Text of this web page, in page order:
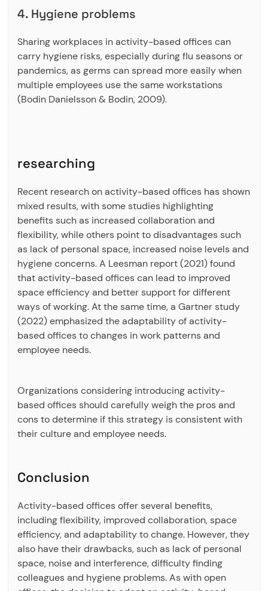
4. Hygiene problems
Sharing workplaces in activity-based offices can
carry hygiene risks, especially during flu seasons or
pandemics, as germs can spread more easily when
multiple employees use the same workstations
(Bodin Danielsson & Bodin, 2009).
researching
Recent research on activity-based offices has shown
mixed results, with some studies highlighting
benefits such as increased collaboration and
flexibility, while others point to disadvantages such
as lack of personal space, increased noise levels and
hygiene concerns. A Leesman report (2021) found
that activity-based offices can lead to improved
space efficiency and better support for different
ways of working. At the same time, a Gartner study
(2022) emphasized the adaptability of activity-
based offices to changes in work patterns and
employee needs.
Organizations considering introducing activity-
based offices should carefully weigh the pros and
cons to determine if this strategy is consistent with
their culture and employee needs.
Conclusion
Activity-based offices offer several benefits,
including flexibility, improved collaboration, space
efficiency, and adaptability to change. However, they
also have their drawbacks, such as lack of personal
space, noise and interference, difficulty finding
colleagues and hygiene problems. As with open